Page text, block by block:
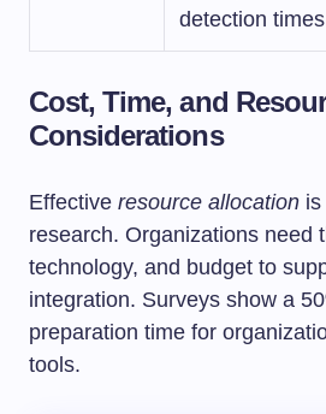
detection times
Cost, Time, and
Considerations
Effective resource allocation
research. Organizations need
technology, and budget to
integration. Surveys show a
preparation time for
tools.